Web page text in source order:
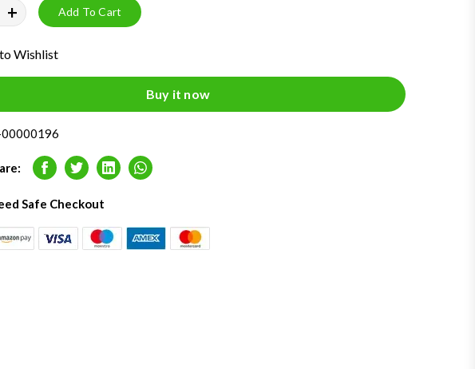
+ Add To Cart
Wishlist
Buy it now
Facebook
TwitterLinkedInWhatsapp
Safe Checkout